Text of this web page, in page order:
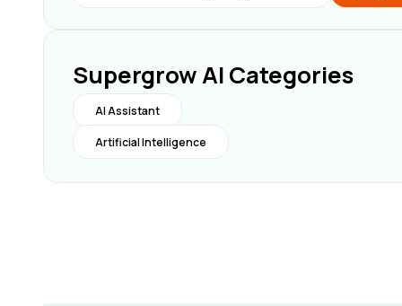
Supergrow AI Categories
AI Assistant
Artificial Intelligence